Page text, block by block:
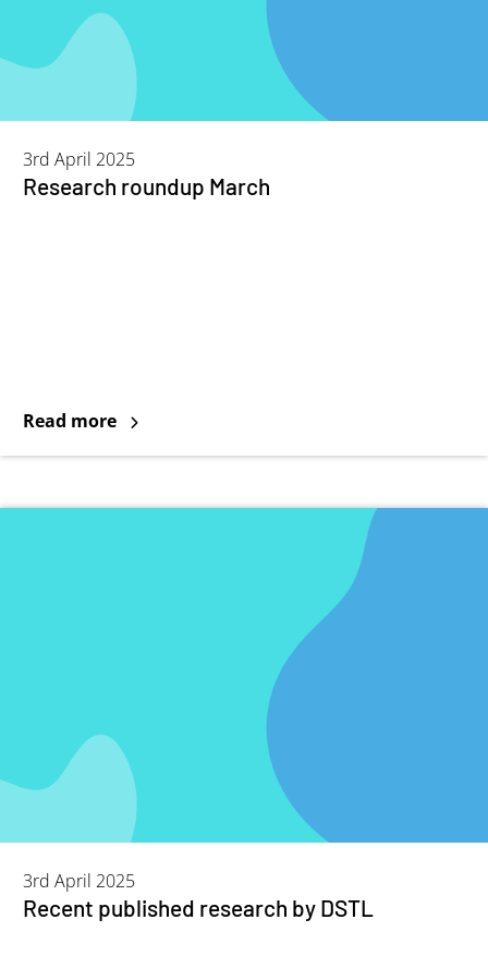
3rd April 2025
Research roundup March
Read more
3rd April 2025
Recent published research by DSTL